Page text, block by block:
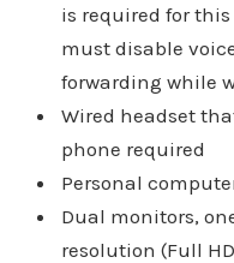
is required for
must disable
forwarding while
Wired headset
phone required
Personal
Dual monitors,
resolution (Full